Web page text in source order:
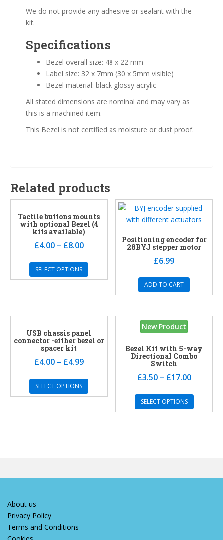
We do not provide any adhesive or sealant with the
kit.
Specifications
Bezel overall size: 48 x 22 mm
Label size: 32 x 7mm (30 x 5mm visible)
Bezel material: black glossy acrylic
All stated dimensions are nominal and may vary as
this is a machined item.
This Bezel is not certified as moisture or dust proof.
Related products
Tactile buttons mounts
with optional Bezel (4
kits available)
£4.00– £8.00
SELECT OPTIONS
Positioning encoder for
28BYJ stepper motor
£6.99
ADD TO CART
USB chassis panel
connector -either bezel or
spacer kit
£4.00– £4.99
SELECT OPTIONS
New Product
Bezel Kit with 5-way
Directional Combo
Switch
£3.50– £17.00
SELECT OPTIONS
About us
Privacy Policy
Terms and Conditions